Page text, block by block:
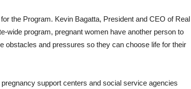
the Program. Kevin Bagatta, President and CEO of Real
wide program, pregnant women have another person to
and pressures so they can choose life for their
support centers and social service agencies